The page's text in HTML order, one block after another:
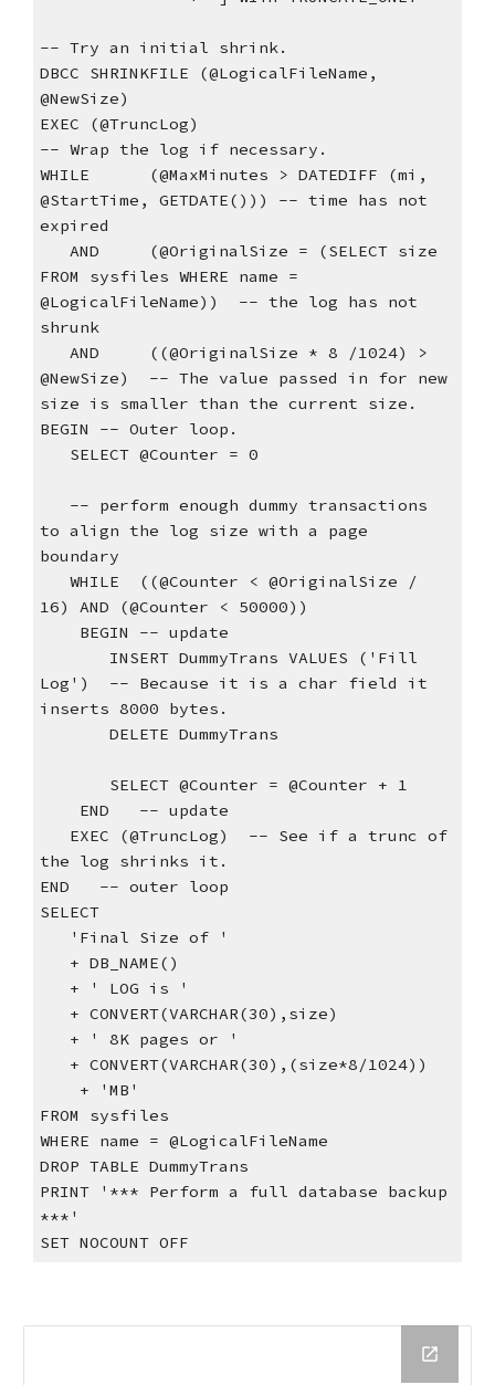
-- Try an initial shrink.
DBCC SHRINKFILE (@LogicalFileName,
@NewSize)
EXEC (@TruncLog)
-- Wrap the log if necessary.
WHILE      (@MaxMinutes > DATEDIFF (mi,
@StartTime, GETDATE())) -- time has not
expired
FROM sysfiles WHERE name =
@LogicalFileName))  -- the log has not
shrunk
@NewSize)  -- The value passed in for new
size is smaller than the current size.
BEGIN -- Outer loop.
   SELECT @Counter = 0
to align the log size with a page
boundary
16) AND (@Counter < 50000))
    BEGIN -- update
Log')  -- Because it is a char field it
inserts 8000 bytes.
       DELETE DummyTrans
       SELECT @Counter = @Counter + 1
    END   -- update
the log shrinks it.
END   -- outer loop
SELECT
   'Final Size of '
   + DB_NAME()
   + ' LOG is '
   + CONVERT(VARCHAR(30),size)
   + ' 8K pages or '
   + CONVERT(VARCHAR(30),(size*8/1024))
    + 'MB'
FROM sysfiles
WHERE name = @LogicalFileName
DROP TABLE DummyTrans
PRINT '*** Perform a full database backup
***'
SET NOCOUNT OFF